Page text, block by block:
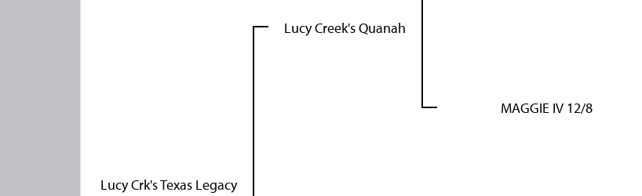
Lucy Crk's Texas Legacy
Lucy Creek's Quanah
MAGGIE IV 12/8